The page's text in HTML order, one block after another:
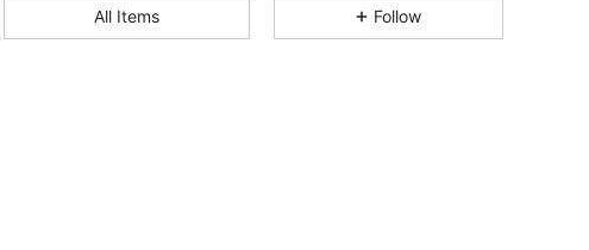
All Items Follow